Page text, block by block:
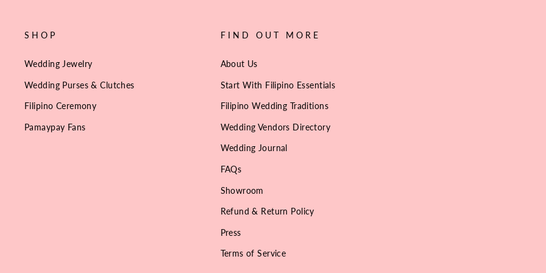
SHOP
Wedding Jewelry
Wedding Purses & Clutches
Filipino Ceremony
Pamaypay Fans
FIND OUT MORE
About Us
Start With Filipino Essentials
Filipino Wedding Traditions
Wedding Vendors Directory
Wedding Journal
FAQs
Showroom
Refund & Return Policy
Press
Terms of Service